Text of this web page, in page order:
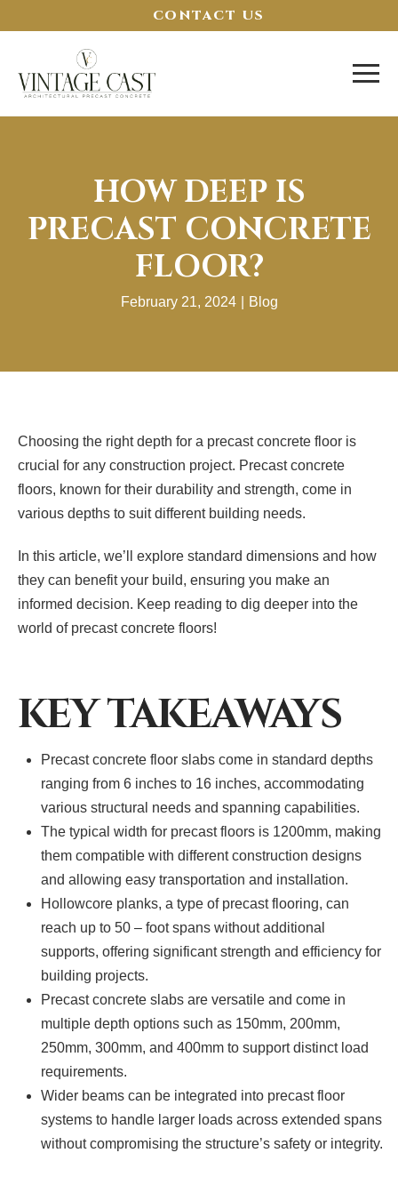
CONTACT US
HOW DEEP IS
PRECAST CONCRETE
FLOOR?
February 21, 2024 Blog
Choosing the right depth for a precast concrete floor is
crucial for any construction project. Precast concrete
floors, known for their durability and strength, come in
various depths to suit different building needs.
In this article, we’ll explore standard dimensions and how
they can benefit your build, ensuring you make an
informed decision. Keep reading to dig deeper into the
world of precast concrete floors!
KEY TAKEAWAYS
Precast concrete floor slabs come in standard depths
ranging from 6 inches to 16 inches, accommodating
various structural needs and spanning capabilities.
The typical width for precast floors is 1200mm, making
them compatible with different construction designs
and allowing easy transportation and installation.
Hollowcore planks, a type of precast flooring, can
reach up to 50 – foot spans without additional
supports, offering significant strength and efficiency for
building projects.
Precast concrete slabs are versatile and come in
multiple depth options such as 150mm, 200mm,
250mm, 300mm, and 400mm to support distinct load
requirements.
Wider beams can be integrated into precast floor
systems to handle larger loads across extended spans
without compromising the structure’s safety or integrity.